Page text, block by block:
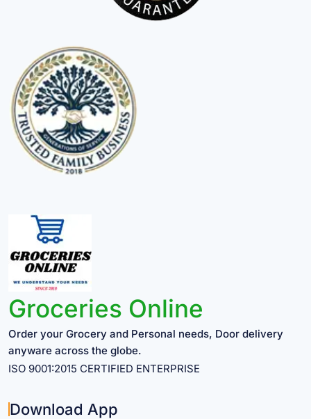
Groceries Online
Order your Grocery and Personal needs, Door delivery
anyware across the globe.
ISO 9001:2015 CERTIFIED ENTERPRISE
Download App